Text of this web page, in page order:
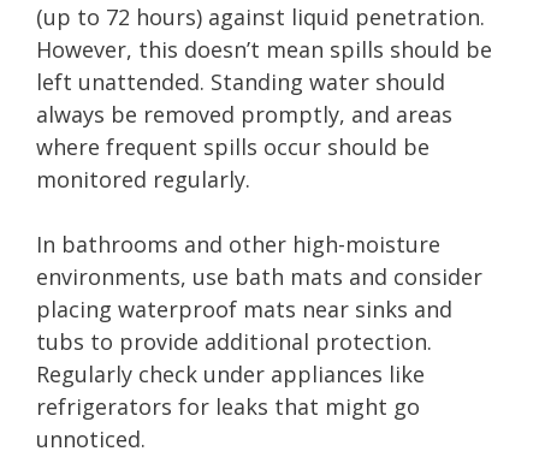
(up to 72 hours) against liquid penetration.
However, this doesn’t mean spills should be
left unattended. Standing water should
always be removed promptly, and areas
where frequent spills occur should be
monitored regularly.
In bathrooms and other high-moisture
environments, use bath mats and consider
placing waterproof mats near sinks and
tubs to provide additional protection.
Regularly check under appliances like
refrigerators for leaks that might go
unnoticed.